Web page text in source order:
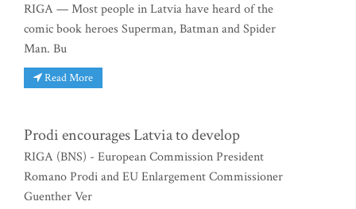
RIGA — Most people in Latvia have heard of the
comic book heroes Superman, Batman and Spider
Man. Bu
Read More
Prodi encourages Latvia to develop
RIGA (BNS) - European Commission President
Romano Prodi and EU Enlargement Commissioner
Guenther Ver